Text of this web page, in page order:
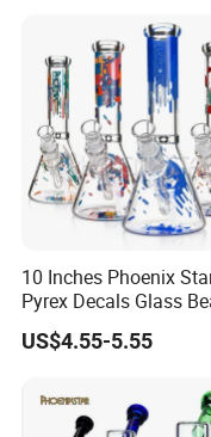
Showroom
1. Who are we?
We are based in
South
America(14.00%),
Europe(11.00%),
10 Inches Phoenix
Pyrex Decals Glass
Mixed Colors Waterpipe
Smoking Accessories
Water Pipe Wholesale
US$4.55-5.55